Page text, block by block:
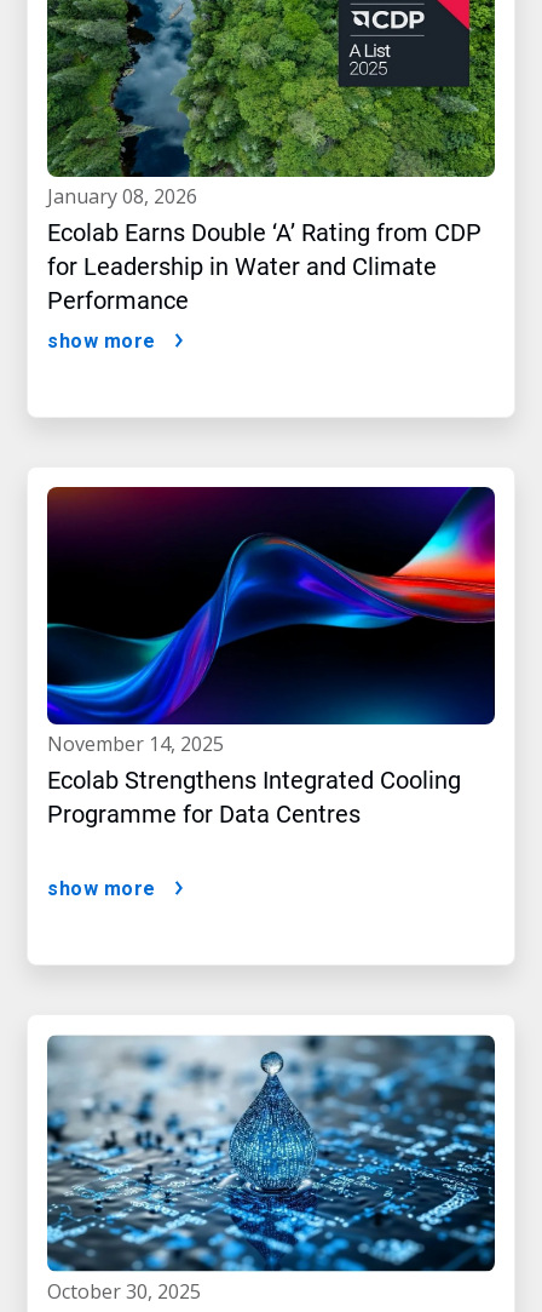
january 08, 2026
Ecolab Earns Double ‘A’ Rating from CDP
for Leadership in Water and Climate
Performance
show more
november 14, 2025
Ecolab Strengthens Integrated Cooling
Programme for Data Centres
show more
october 30, 2025